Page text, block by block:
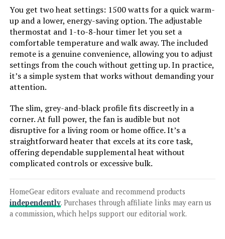
Thermostat 70° Oscillation
Jump to details
LEARN MORE
PELONIS PTH15A4BGB 1500W
Ceramic Tower Space Heater with
Remote
LEARN MORE
You get two heat settings: 1500 watts for a quick warm-
up and a lower, energy-saving option. The adjustable
thermostat and 1-to-8-hour timer let you set a
comfortable temperature and walk away. The included
remote is a genuine convenience, allowing you to adjust
settings from the couch without getting up. In practice,
it’s a simple system that works without demanding your
attention.
The slim, grey-and-black profile fits discreetly in a
corner. At full power, the fan is audible but not
disruptive for a living room or home office. It’s a
straightforward heater that excels at its core task,
offering dependable supplemental heat without
complicated controls or excessive bulk.
HomeGear editors evaluate and recommend products
independently. Purchases through affiliate links may earn us
a commission, which helps support our editorial work.